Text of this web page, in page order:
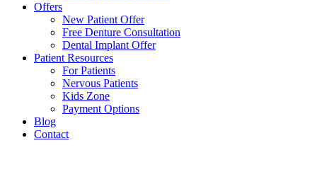
Offers
New Patient Offer
Free Denture Consultation
Dental Implant Offer
Patient Resources
For Patients
Nervous Patients
Kids Zone
Payment Options
Blog
Contact